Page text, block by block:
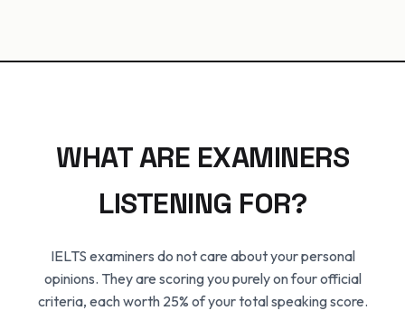
WHAT ARE EXAMINERS
LISTENING FOR?
IELTS examiners do not care about your personal
opinions. They are scoring you purely on four official
criteria, each worth 25% of your total speaking score.